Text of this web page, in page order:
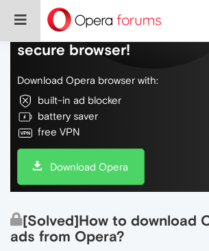
Do more on the web, with a
secure browser!
Download Opera browser with:
built-in ad blocker
battery saver
free VPN
Download Opera
[Solved]How to download
ads from Opera?